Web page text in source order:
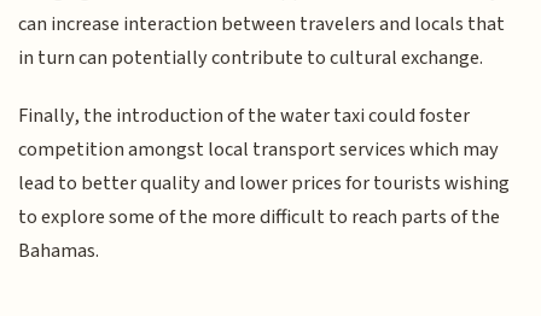
can increase interaction between travelers and locals that
in turn can potentially contribute to cultural exchange.
Finally, the introduction of the water taxi could foster
competition amongst local transport services which may
lead to better quality and lower prices for tourists wishing
to explore some of the more difficult to reach parts of the
Bahamas.